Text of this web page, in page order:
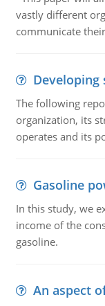
vastly different
communicate
The following
organization, its
operates and its
Gasoline
In this study, we
income of the
gasoline.
An aspect